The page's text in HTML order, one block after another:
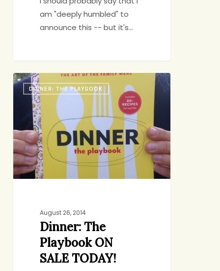
am "deeply humbled" to
announce this -- but it's…
Dinner:
The
Playbook
SALE
TODAY!
DINNER: THE PLAYBOOK
August 26, 2014
Dinner: The
Playbook ON
SALE TODAY!